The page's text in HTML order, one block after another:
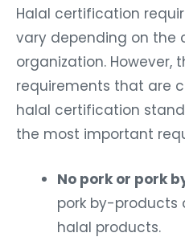
Halal certification
vary depending on the
organization. However,
requirements that are
halal certification
the most important
No pork or pork
pork by-products
halal products.